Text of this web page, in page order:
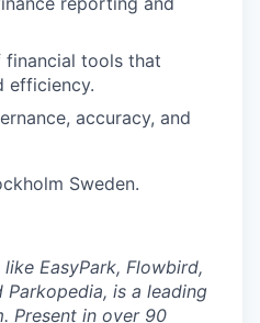
tools that
efficiency.
accuracy, and
Sweden.
EasyPark, Flowbird,
Parkopedia, is a leading
Present in over 90